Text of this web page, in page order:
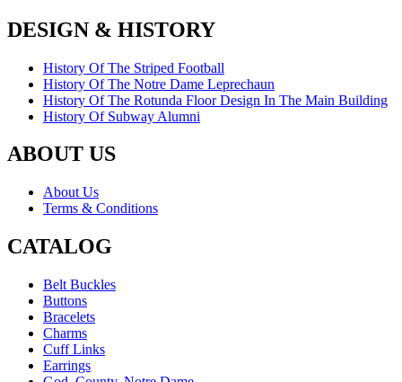
DESIGN & HISTORY
History Of The Striped Football
History Of The Notre Dame Leprechaun
History Of The Rotunda Floor Design In The Main Building
History Of Subway Alumni
ABOUT US
About Us
Terms & Conditions
CATALOG
Belt Buckles
Buttons
Bracelets
Charms
Cuff Links
Earrings